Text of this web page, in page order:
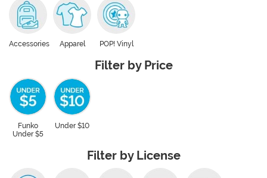
Accessories Apparel POP! Vinyl
Filter by Price
Funko
Under $5
Under $10
Filter by License